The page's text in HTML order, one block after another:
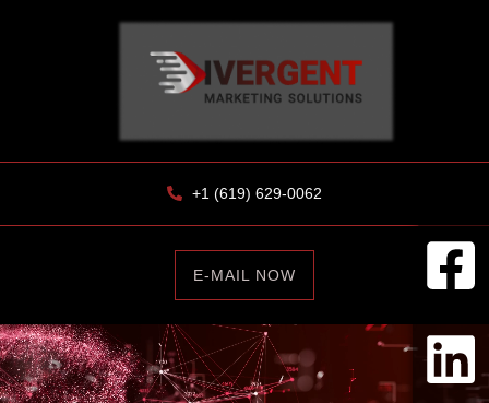
+1 (619) 629-0062
E-MAIL NOW